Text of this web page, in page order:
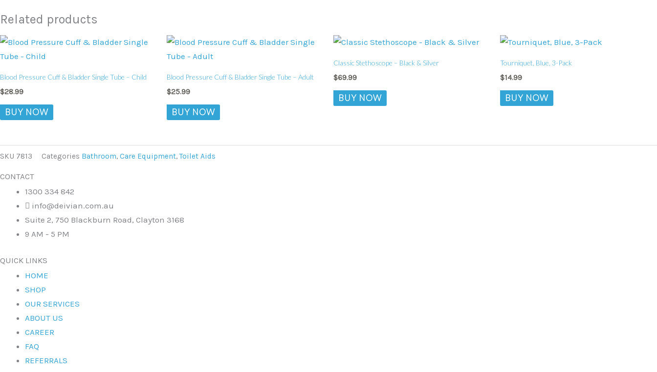
Related products
Blood Pressure Cuff & Bladder Single Tube – Child
$28.99
BUY NOW
Blood Pressure Cuff & Bladder Single Tube – Adult
$25.99
BUY NOW
Classic Stethoscope – Black & Silver
$69.99
BUY NOW
Tourniquet, Blue, 3-Pack
$14.99
BUY NOW
SKU 7813 Categories Bathroom, Care Equipment,Toilet Aids
CONTACT
1300 334 842
info@deivian.com.au
Suite 2, 750 Blackburn Road, Clayton 3168
9 AM - 5 PM
QUICK LINKS
HOME
SHOP
OUR SERVICES
ABOUT US
CAREER
FAQ
REFERRALS